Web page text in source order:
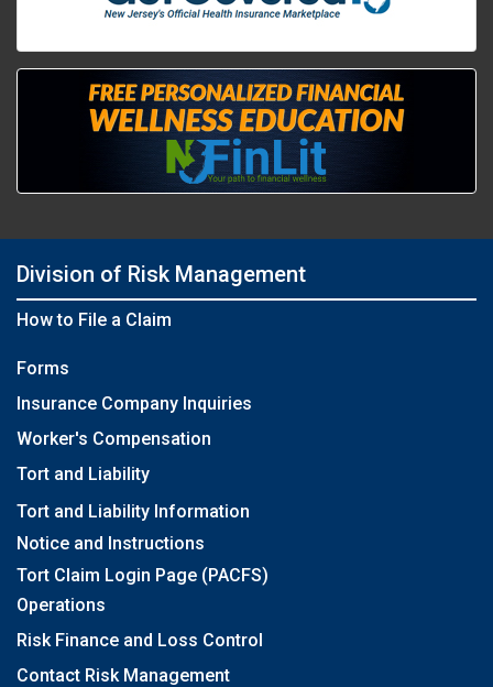
Division of Risk Management
How to File a Claim
Forms
Insurance Company Inquiries
Worker's Compensation
Tort and Liability
Tort and Liability Information
Notice and Instructions
Tort Claim Login Page (PACFS)
Operations
Risk Finance and Loss Control
Contact Risk Management